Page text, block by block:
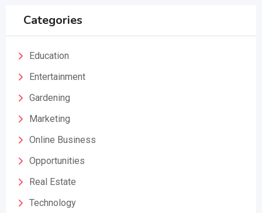
Categories
Education
Entertainment
Gardening
Marketing
Online Business
Opportunities
Real Estate
Technology